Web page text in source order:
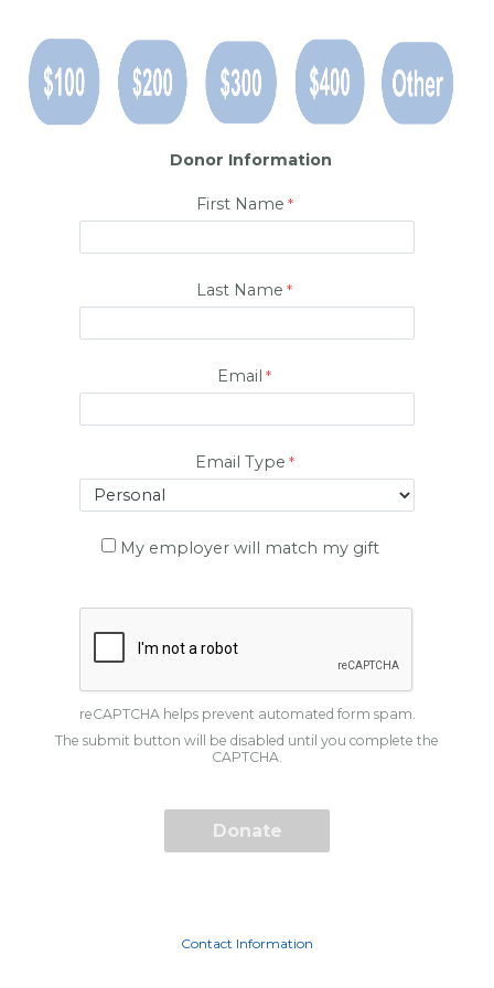
Donor Information
First Name
Last Name
Email
Email Type
My employer will match my gift
reCAPTCHA helps prevent automated form spam.
The submit button will be disabled until you complete the
CAPTCHA.
Contact Information